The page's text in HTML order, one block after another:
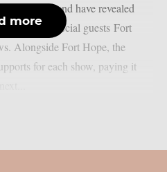
the band have revealed
tour, with special guests Fort
Alongside Fort Hope, the
for each show, paying it
more